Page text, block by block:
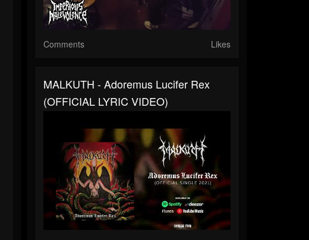
Comments Likes
MALKUTH - Adoremus Lucifer Rex
(OFFICIAL LYRIC VIDEO)